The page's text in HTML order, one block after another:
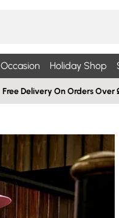
Occasion Holiday Shop
Free Delivery On Orders Over